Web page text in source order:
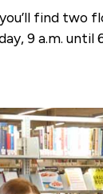
find
9 a.m.